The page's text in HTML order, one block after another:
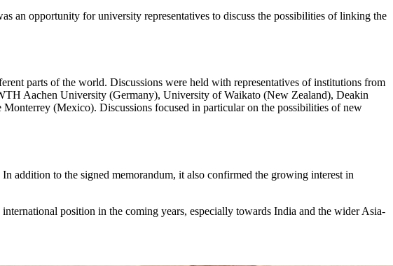
an opportunity for university representatives to discuss the possibilities of linking the
parts of the world. Discussions were held with representatives of institutions from
Aachen University (Germany), University of Waikato (New Zealand), Deakin
(Mexico). Discussions focused in particular on the possibilities of new
addition to the signed memorandum, it also confirmed the growing interest in
position in the coming years, especially towards India and the wider Asia-